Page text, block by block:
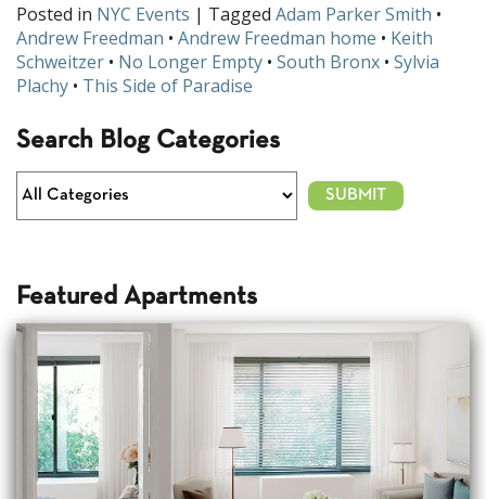
Posted in NYC Events | Tagged Adam Parker Smith •
Andrew Freedman • Andrew Freedman home • Keith
Schweitzer • No Longer Empty • South Bronx • Sylvia
Plachy • This Side of Paradise
Search Blog Categories
Featured Apartments